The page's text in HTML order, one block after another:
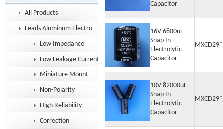
All Products
Leads Aluminum Electrolytic Capacitor
Low Impedance
Low Leakage Current
Miniature Mount
Non-Polarity
High Reliability
Correction
Capacitor
16V 6800uF
Snap In
Electrolytic
Capacitor
10V 82000uF
Snap In
Electrolytic
Capacitor